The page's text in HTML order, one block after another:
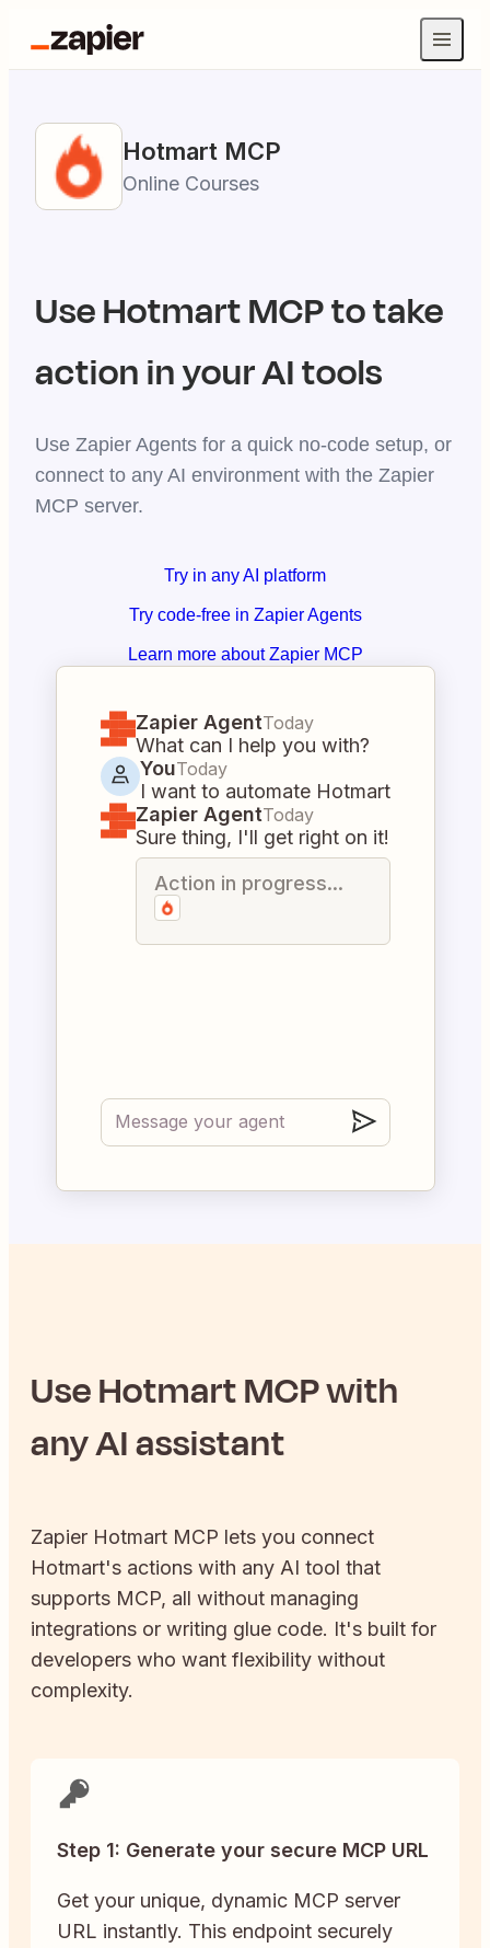
Hotmart MCP
Online Courses
UseHotmartMCP to take
action in your AI tools
Use Zapier Agents for a quick no-code setup, or
connect to any AI environment with the Zapier
MCP server.
Try in any AI platform
Try code-free in Zapier Agents
Learn more about Zapier MCP
Zapier AgentToday
What can I help you with?
YouToday
I want to automate Hotmart
Zapier AgentToday
Sure thing, I'll get right on it!
Action in progress...
UseHotmartMCP with
any AI assistant
Zapier Hotmart MCP lets you connect
Hotmart's actions with any AI tool that
supports MCP, all without managing
integrations or writing glue code. It's built for
developers who want flexibility without
complexity.
Step 1: Generate your secure MCP URL
Get your unique, dynamic MCP server
URL instantly. This endpoint securely